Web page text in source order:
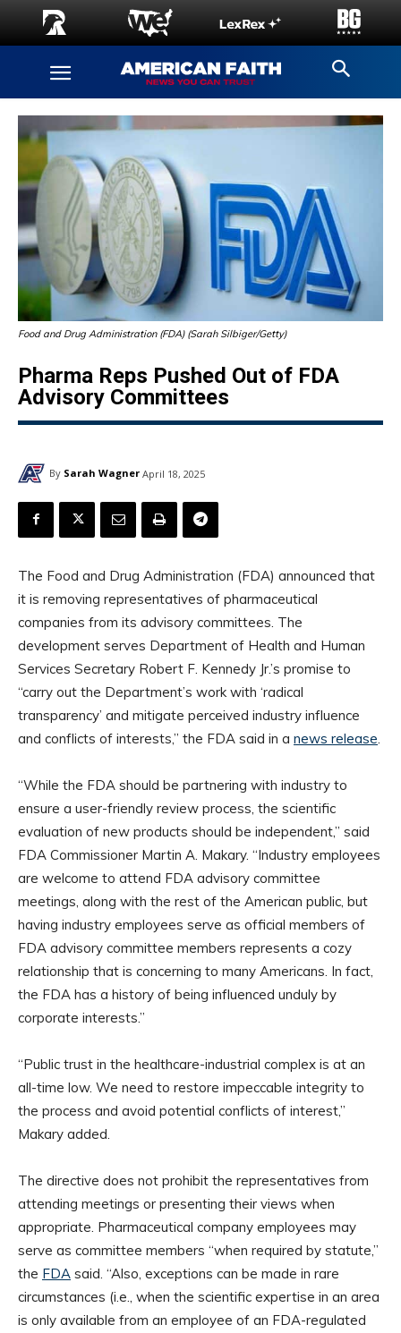
Food and Drug Administration (FDA) (Sarah Silbiger/Getty)
Pharma Reps Pushed Out of FDA
Advisory Committees
By Sarah Wagner April 18, 2025
The Food and Drug Administration (FDA) announced that
it is removing representatives of pharmaceutical
companies from its advisory committees. The
development serves Department of Health and Human
Services Secretary Robert F. Kennedy Jr.’s promise to
“carry out the Department’s work with ‘radical
transparency’ and mitigate perceived industry influence
and conflicts of interests,” the FDA said in a news release.
“While the FDA should be partnering with industry to
ensure a user-friendly review process, the scientific
evaluation of new products should be independent,” said
FDA Commissioner Martin A. Makary. “Industry employees
are welcome to attend FDA advisory committee
meetings, along with the rest of the American public, but
having industry employees serve as official members of
FDA advisory committee members represents a cozy
relationship that is concerning to many Americans. In fact,
the FDA has a history of being influenced unduly by
corporate interests.”
“Public trust in the healthcare-industrial complex is at an
all-time low. We need to restore impeccable integrity to
the process and avoid potential conflicts of interest,”
Makary added.
The directive does not prohibit the representatives from
attending meetings or presenting their views when
appropriate. Pharmaceutical company employees may
serve as committee members “when required by statute,”
the FDA said. “Also, exceptions can be made in rare
circumstances (i.e., when the scientific expertise in an area
is only available from an employee of an FDA-regulated